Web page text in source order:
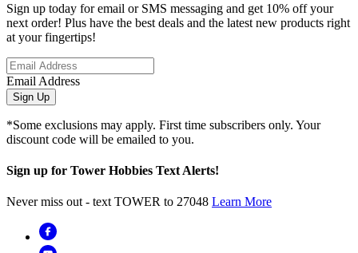
Sign up today for email or SMS messaging and get 10% off your
next order! Plus have the best deals and the latest new products right
at your fingertips!
Email Address
Sign Up
*Some exclusions may apply. First time subscribers only. Your
discount code will be emailed to you.
Sign up for Tower Hobbies Text Alerts!
Never miss out - text TOWER to 27048 Learn More